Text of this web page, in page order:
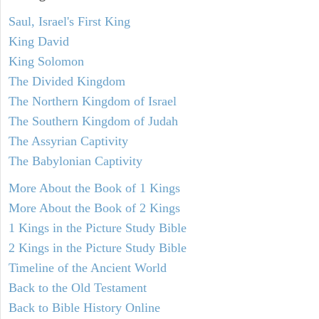
Saul, Israel's First King
King David
King Solomon
The Divided Kingdom
The Northern Kingdom of Israel
The Southern Kingdom of Judah
The Assyrian Captivity
The Babylonian Captivity
More About the Book of 1 Kings
More About the Book of 2 Kings
1 Kings in the Picture Study Bible
2 Kings in the Picture Study Bible
Timeline of the Ancient World
Back to the Old Testament
Back to Bible History Online